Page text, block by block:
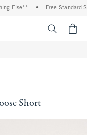
Else** Free Standard
Short